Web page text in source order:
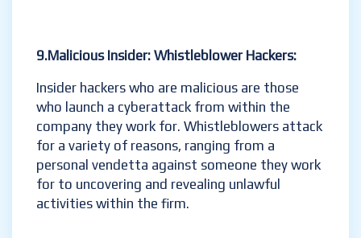
9.Malicious Insider: WhistleblowerHackers:
Insider hackers who are malicious are those
who launch a cyberattack from within the
company they work for. Whistleblowers attack
for a variety of reasons, ranging from a
personal vendetta against someone they work
for to uncovering and revealing unlawful
activities within the firm.